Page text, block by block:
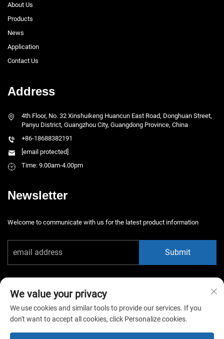
About Us
Products
News
Application
Contact Us
Address
4th Floor, No. 32 Xinshuikeng Huancun East Road, Donghuan Street,
Panyu District, Guangzhou City, Guangdong Province, China
+86-18688382191
[email protected]
Time: 9.00am-4.00pm
Newsletter
Welcome to communicate with us for the latest product information
Submit
Copyright © 2026 China Guangzhou Xiaotongyao Amusement Equipment
We value your privacy
We use cookies and similar tools to provide our services. If you
don't want to accept all cookies, click Personalize cookies.